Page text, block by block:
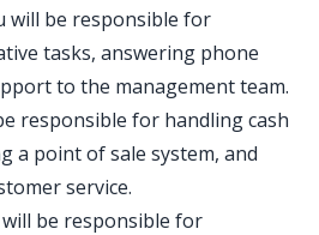
will be responsible for
tasks, answering phone
to the management team.
responsible for handling cash
a point of sale system, and
service.
be responsible for